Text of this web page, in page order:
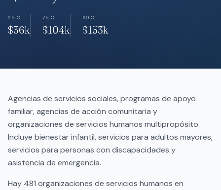
25.O
$36k
75.O
$104k
90.O
$153k
Agencias de servicios sociales, programas de apoyo
familiar, agencias de acción comunitaria y
organizaciones de servicios humanos multipropósito.
Incluye bienestar infantil, servicios para adultos mayores,
servicios para personas con discapacidades y
asistencia de emergencia.
Hay 481 organizaciones de servicios humanos en